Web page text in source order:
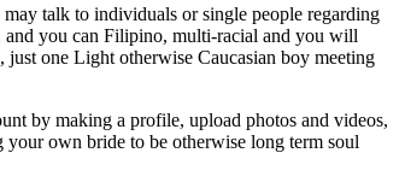
talk to individuals or single people regarding
and you can Filipino, multi-racial and you will
one Light otherwise Caucasian boy meeting
by making a profile, upload photos and videos,
own bride to be otherwise long term soul